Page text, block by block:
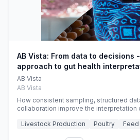
AB Vista: From data to decisions
approach to gut health
monogastric animal trials
AB Vista
AB Vista
How consistent sampling, structured
collaboration improve the interpretation
Livestock Production
Poultry